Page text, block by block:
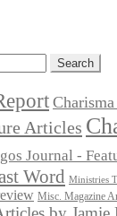
Articles
Journal -
Word
Ministries
Misc. Magazine